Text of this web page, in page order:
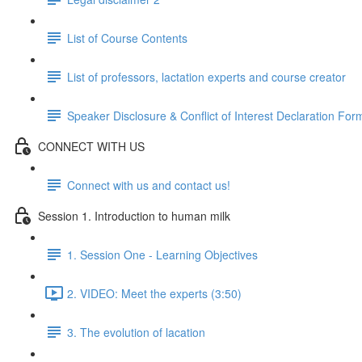
List of Course Contents
List of professors, lactation experts and course creator
Speaker Disclosure & Conflict of Interest Declaration
CONNECT WITH US
Connect with us and contact us!
Session 1. Introduction to human milk
1. Session One - Learning Objectives
2. VIDEO: Meet the experts (3:50)
3. The evolution of lacation